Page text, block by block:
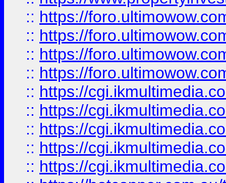
:: https://
:: https://
:: https://
:: https://
:: https://
:: https://
:: https://
:: https://
:: https://